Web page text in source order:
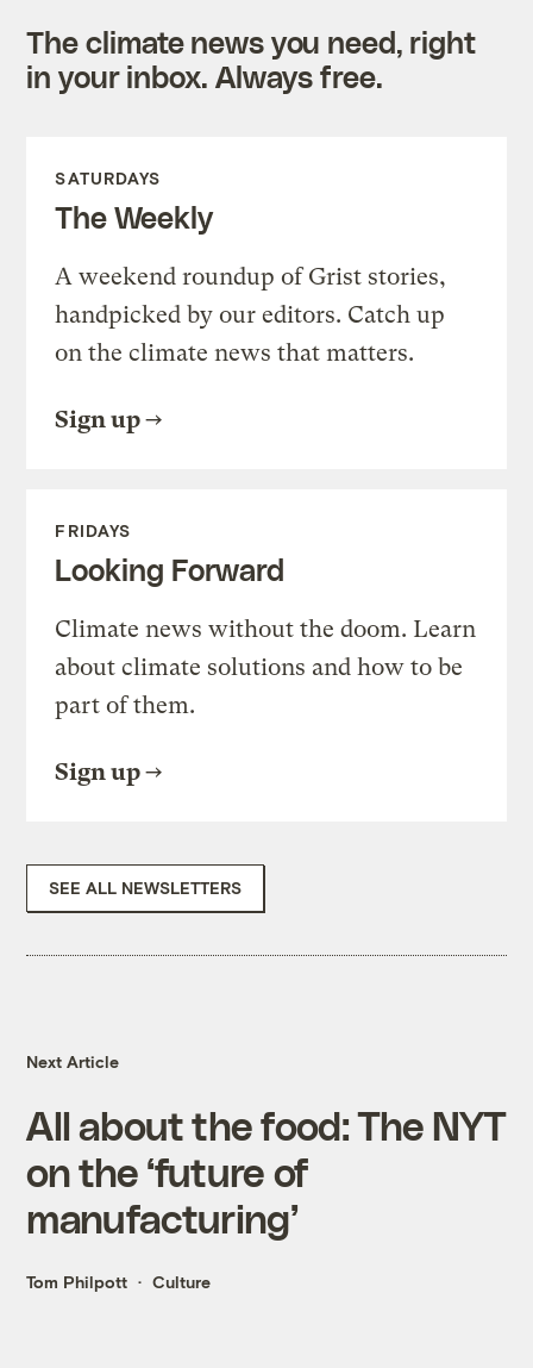
The climate news you need, right
in your inbox. Always free.
SATURDAYS
The Weekly
A weekend roundup of Grist stories,
handpicked by our editors. Catch up
on the climate news that matters.
Sign up
FRIDAYS
Looking Forward
Climate news without the doom. Learn
about climate solutions and how to be
part of them.
Sign up
SEE ALL NEWSLETTERS
Next Article
All about the food: The NYT
on the ‘future of
manufacturing’
Tom Philpott Culture